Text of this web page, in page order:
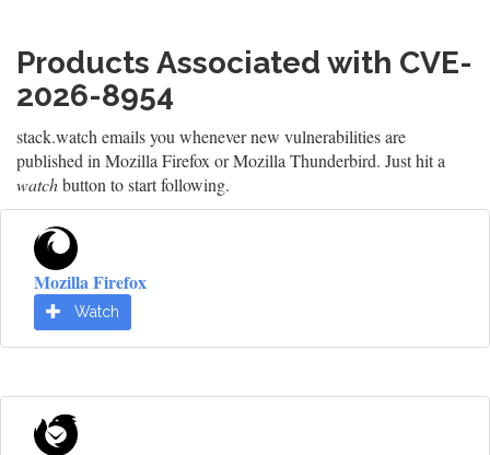
Products Associated with CVE-
2026-8954
stack.watch emails you whenever new vulnerabilities are
published in Mozilla Firefox or Mozilla Thunderbird. Just hit a
watchbutton to start following.
Mozilla Firefox
Watch